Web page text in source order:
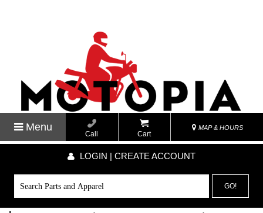
Menu
Call Cart
MAP & HOURS
LOGIN | CREATE ACCOUNT
GO!